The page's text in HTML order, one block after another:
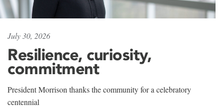
July 30, 2026
Resilience, curiosity,
commitment
President Morrison thanks the community for a celebratory
centennial